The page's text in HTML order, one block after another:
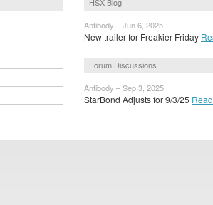
HSX Blog
Antibody – Jun 6, 2025
New trailer for Freakier Friday
Forum Discussions
Antibody – Sep 3, 2025
StarBond Adjusts for 9/3/25